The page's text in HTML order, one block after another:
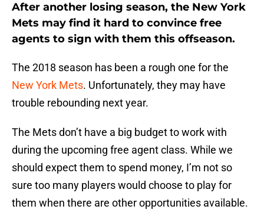
After another losing season, the New York
Mets may find it hard to convince free
agents to sign with them this offseason.
The 2018 season has been a rough one for the
New York Mets. Unfortunately, they may have
trouble rebounding next year.
The Mets don’t have a big budget to work with
during the upcoming free agent class. While we
should expect them to spend money, I’m not so
sure too many players would choose to play for
them when there are other opportunities available.